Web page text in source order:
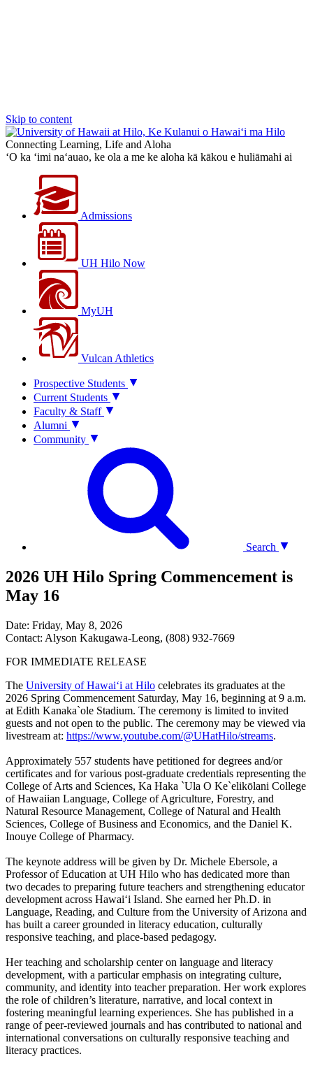
Skip to content
Connecting Learning, Life and Aloha
‘O ka ‘imi na‘auao, ke ola a me ke aloha kā kākou e huliāmahi ai
Admissions
UH Hilo Now
MyUH
Vulcan Athletics
Prospective Students
Current Students
Faculty & Staff
Alumni
Community
Search
2026 UH Hilo Spring Commencement is
May 16
Date: Friday, May 8, 2026
Contact: Alyson Kakugawa-Leong, (808) 932-7669
FOR IMMEDIATE RELEASE
The University of Hawaiʻi at Hilo celebrates its graduates at the
2026 Spring Commencement Saturday, May 16, beginning at 9 a.m.
at Edith Kanaka`ole Stadium. The ceremony is limited to invited
guests and not open to the public. The ceremony may be viewed via
livestream at: https://www.youtube.com/@UHatHilo/streams.
Approximately 557 students have petitioned for degrees and/or
certificates and for various post-graduate credentials representing the
College of Arts and Sciences, Ka Haka `Ula O Ke`elikōlani College
of Hawaiian Language, College of Agriculture, Forestry, and
Natural Resource Management, College of Natural and Health
Sciences, College of Business and Economics, and the Daniel K.
Inouye College of Pharmacy.
The keynote address will be given by Dr. Michele Ebersole, a
Professor of Education at UH Hilo who has dedicated more than
two decades to preparing future teachers and strengthening educator
development across Hawaiʻi Island. She earned her Ph.D. in
Language, Reading, and Culture from the University of Arizona and
has built a career grounded in literacy education, culturally
responsive teaching, and place-based pedagogy.
Her teaching and scholarship center on language and literacy
development, with a particular emphasis on integrating culture,
community, and identity into teacher preparation. Her work explores
the role of children’s literature, narrative, and local context in
fostering meaningful learning experiences. She has published in a
range of peer-reviewed journals and has contributed to national and
international conversations on culturally responsive teaching and
literacy practices.